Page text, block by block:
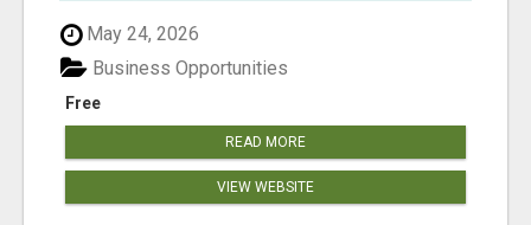
May 24, 2026
Free
Business Opportunities
READ MORE
VIEW WEBSITE